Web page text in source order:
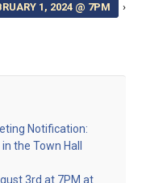
1, 2024 @ 7PM
›
Notification:
the Town Hall
3rd at 7PM at